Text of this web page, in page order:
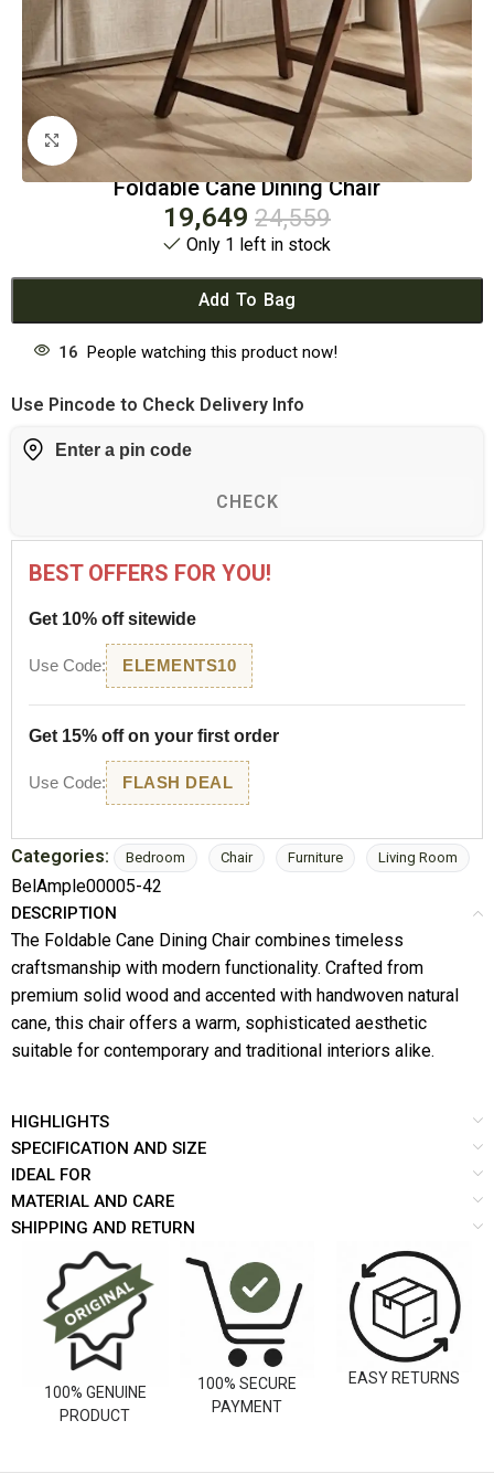
Click to enlarge
Foldable Cane Dining Chair
19,649 24,559
Only 1 left in stock
Add To Bag
16 People watching this product now!
Use Pincode to Check Delivery Info
CHECK
BEST OFFERS FOR YOU!
Get 10% off sitewide
Use Code: ELEMENTS10
Get 15% off on your first order
Use Code: FLASH DEAL
Categories: Bedroom Chair Furniture Living Room
BelAmple00005-42
DESCRIPTION
The Foldable Cane Dining Chair combines timeless
craftsmanship with modern functionality. Crafted from
premium solid wood and accented with handwoven natural
cane, this chair offers a warm, sophisticated aesthetic
suitable for contemporary and traditional interiors alike.
HIGHLIGHTS
SPECIFICATION AND SIZE
IDEAL FOR
MATERIAL AND CARE
SHIPPING AND RETURN
100% GENUINE
PRODUCT
100% SECURE
PAYMENT
EASY RETURNS